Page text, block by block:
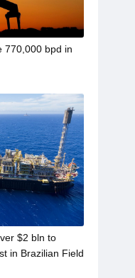
770,000 bpd in
$2 bln to
in Brazilian Field